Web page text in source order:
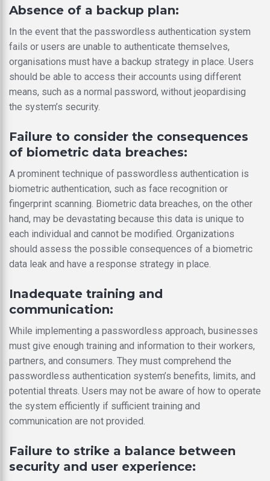
Absence of a backup plan:
In the event that the passwordless authentication system
fails or users are unable to authenticate themselves,
organisations must have a backup strategy in place. Users
should be able to access their accounts using different
means, such as a normal password, without jeopardising
the system’s security.
Failure to consider the consequences
of biometric data breaches:
A prominent technique of passwordless authentication is
biometric authentication, such as face recognition or
fingerprint scanning. Biometric data breaches, on the other
hand, may be devastating because this data is unique to
each individual and cannot be modified. Organizations
should assess the possible consequences of a biometric
data leak and have a response strategy in place.
Inadequate training and
communication:
While implementing a passwordless approach, businesses
must give enough training and information to their workers,
partners, and consumers. They must comprehend the
passwordless authentication system’s benefits, limits, and
potential threats. Users may not be aware of how to operate
the system efficiently if sufficient training and
communication are not provided.
Failure to strike a balance between
security and user experience: